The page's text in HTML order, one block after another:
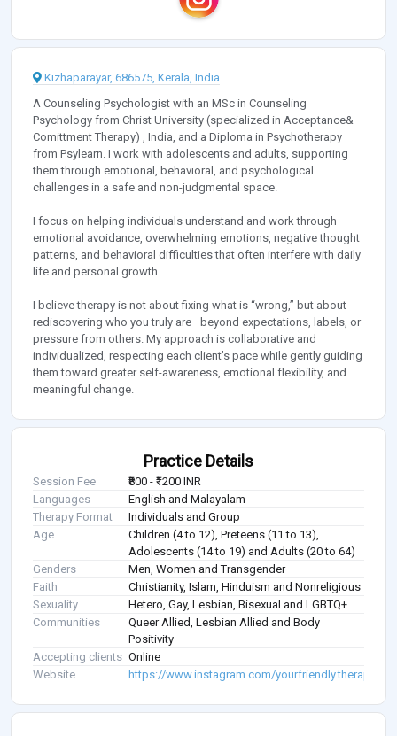
Kizhaparayar, 686575, Kerala, India
A Counseling Psychologist with an MSc in Counseling
Psychology from Christ University (specialized in Acceptance&
Comittment Therapy) , India, and a Diploma in Psychotherapy
from Psylearn. I work with adolescents and adults, supporting
them through emotional, behavioral, and psychological
challenges in a safe and non-judgmental space.
I focus on helping individuals understand and work through
emotional avoidance, overwhelming emotions, negative thought
patterns, and behavioral difficulties that often interfere with daily
life and personal growth.
I believe therapy is not about fixing what is “wrong,” but about
rediscovering who you truly are—beyond expectations, labels, or
pressure from others. My approach is collaborative and
individualized, respecting each client’s pace while gently guiding
them toward greater self-awareness, emotional flexibility, and
meaningful change.
Practice Details
Session Fee
₹800 - ₹1200 INR
Languages
English and Malayalam
Therapy Format
Individuals and Group
Age
Children (4 to 12), Preteens (11 to 13),
Adolescents (14 to 19) and Adults (20 to 64)
Genders
Men, Women and Transgender
Faith
Christianity, Islam, Hinduism and Nonreligious
Sexuality
Hetero, Gay, Lesbian, Bisexual and LGBTQ+
Communities
Queer Allied, Lesbian Allied and Body
Positivity
Accepting clients Online
Website
https://www.instagram.com/yourfriendly.therapist/